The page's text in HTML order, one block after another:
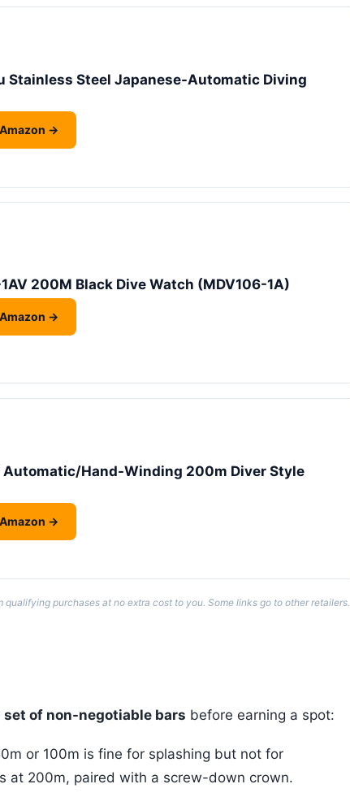
Stainless Steel Japanese-Automatic Diving
→
200M Black Dive Watch (MDV106-1A)
→
Automatic/Hand-Winding 200m Diver Style
→
qualifying purchases at no extra cost to you. Some links go to other retailers.
set of non-negotiable bars before earning a spot:
or 100m is fine for splashing but not for
at 200m, paired with a screw-down crown.